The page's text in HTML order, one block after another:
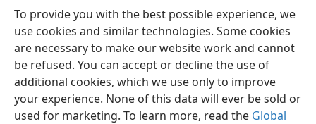
To provide you with the best possible experience, we
use cookies and similar technologies. Some cookies
are necessary to make our website work and cannot
be refused. You can accept or decline the use of
additional cookies, which we use only to improve
your experience. None of this data will ever be sold or
used for marketing. To learn more, read the Global
Shona Zvaunofarira
Copyright© 2026 Watch Tower Bible and Tract Society of Pennsylvania
Privacy Settings JW.ORG